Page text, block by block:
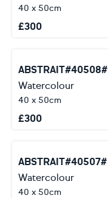
40 x 50cm
£300
ABSTRAIT#40508#
Watercolour
40 x 50cm
£300
ABSTRAIT#40507#
Watercolour
40 x 50cm